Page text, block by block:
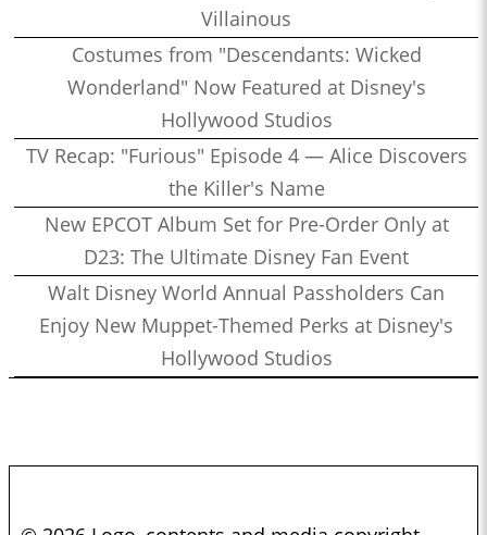
Villainous
Costumes from "Descendants: Wicked
Wonderland" Now Featured at Disney's
Hollywood Studios
TV Recap: "Furious" Episode 4 — Alice Discovers
the Killer's Name
New EPCOT Album Set for Pre-Order Only at
D23: The Ultimate Disney Fan Event
Walt Disney World Annual Passholders Can
Enjoy New Muppet-Themed Perks at Disney's
Hollywood Studios